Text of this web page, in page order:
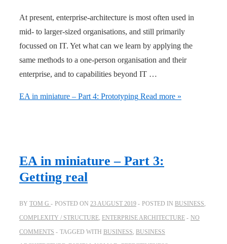
At present, enterprise-architecture is most often used in
mid- to larger-sized organisations, and still primarily
focussed on IT. Yet what can we learn by applying the
same methods to a one-person organisation and their
enterprise, and to capabilities beyond IT …
EA in miniature – Part 4: Prototyping Read more »
EA in miniature – Part 3:
Getting real
BY TOM G POSTED ON 23 AUGUST 2019 POSTED IN BUSINESS,
COMPLEXITY / STRUCTURE, ENTERPRISE ARCHITECTURE
NO
COMMENTS
TAGGED WITH BUSINESS, BUSINESS